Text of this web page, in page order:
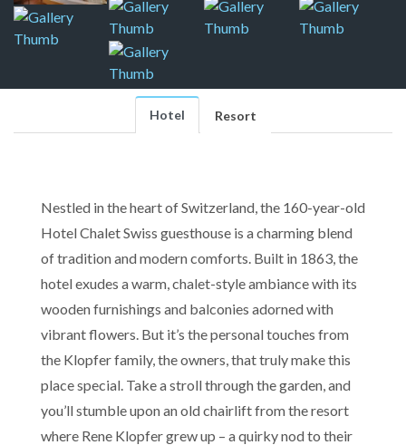
Hotel Resort
Nestled in the heart of Switzerland, the 160-year-old
Hotel Chalet Swiss guesthouse is a charming blend
of tradition and modern comforts. Built in 1863, the
hotel exudes a warm, chalet-style ambiance with its
wooden furnishings and balconies adorned with
vibrant flowers. But it’s the personal touches from
the Klopfer family, the owners, that truly make this
place special. Take a stroll through the garden, and
you’ll stumble upon an old chairlift from the resort
where Rene Klopfer grew up – a quirky nod to their